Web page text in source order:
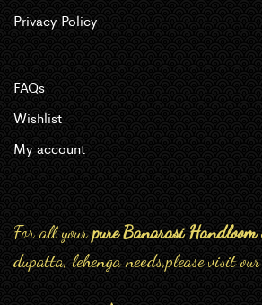
Privacy Policy
FAQs
Wishlist
My account
For all yourpure Banarasi
dupatta, lehenga needs,please visit